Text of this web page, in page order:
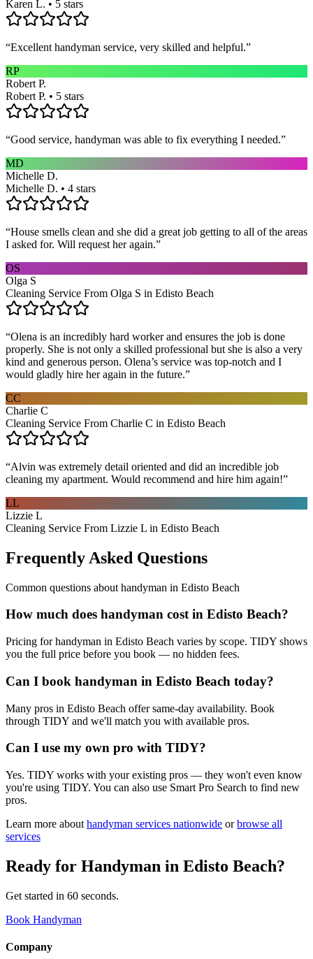
Karen L. • 5 stars
“Excellent handyman service, very skilled and helpful.”
RP
Robert P.
Robert P. • 5 stars
“Good service, handyman was able to fix everything I needed.”
MD
Michelle D.
Michelle D. • 4 stars
“House smells clean and she did a great job getting to all of the areas
I asked for. Will request her again.”
OS
Olga S
Cleaning Service From Olga S in Edisto Beach
“Olena is an incredibly hard worker and ensures the job is done
properly. She is not only a skilled professional but she is also a very
kind and generous person. Olena’s service was top-notch and I
would gladly hire her again in the future.”
CC
Charlie C
Cleaning Service From Charlie C in Edisto Beach
“Alvin was extremely detail oriented and did an incredible job
cleaning my apartment. Would recommend and hire him again!”
LL
Lizzie L
Cleaning Service From Lizzie L in Edisto Beach
Frequently Asked Questions
Common questions about handyman in Edisto Beach
How much does handyman cost in Edisto Beach?
Pricing for handyman in Edisto Beach varies by scope. TIDY shows
you the full price before you book — no hidden fees.
Can I book handyman in Edisto Beach today?
Many pros in Edisto Beach offer same-day availability. Book
through TIDY and we'll match you with available pros.
Can I use my own pro with TIDY?
Yes. TIDY works with your existing pros — they won't even know
you're using TIDY. You can also use Smart Pro Search to find new
pros.
Learn more about handyman services nationwide or browse all
services
Ready for Handyman in Edisto Beach?
Get started in 60 seconds.
Book Handyman
Company